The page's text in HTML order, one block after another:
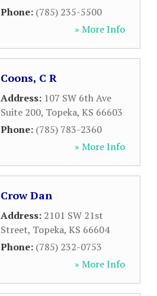
Phone: (785) 235-5500
» More Info
Coons, C R
Address: 107 SW 6th Ave
Suite 200, Topeka, KS 66603
Phone: (785) 783-2360
» More Info
Crow Dan
Address: 2101 SW 21st
Street, Topeka, KS 66604
Phone: (785) 232-0753
» More Info